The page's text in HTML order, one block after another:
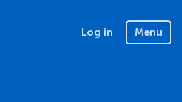
Log in Menu